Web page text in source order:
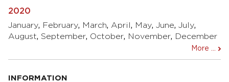
2020
January, February, March, April , May, June, July,
August, September, October, November, December
More ...
INFORMATION